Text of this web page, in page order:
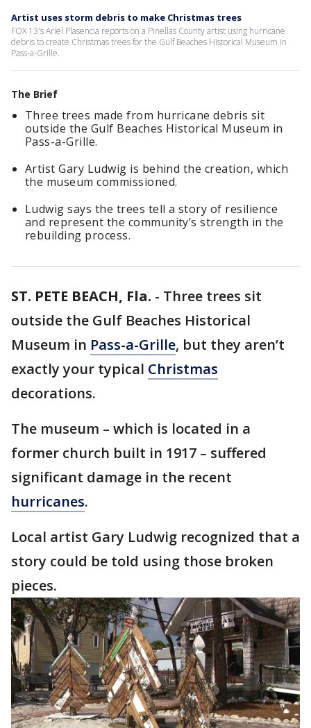
Artist uses storm debris to make Christmas trees
FOX 13's Ariel Plasencia reports on a Pinellas County artist using hurricane
debris to create Christmas trees for the Gulf Beaches Historical Museum in
Pass-a-Grille.
The Brief
Three trees made from hurricane debris sit
outside the Gulf Beaches Historical Museum in
Pass-a-Grille.
Artist Gary Ludwig is behind the creation, which
the museum commissioned.
Ludwig says the trees tell a story of resilience
and represent the community’s strength in the
rebuilding process.
ST. PETE BEACH, Fla. - Three trees sit
outside the Gulf Beaches Historical
Museum in Pass-a-Grille, but they aren’t
exactly your typical Christmas
decorations.
The museum – which is located in a
former church built in 1917 – suffered
significant damage in the recent
hurricanes.
Local artist Gary Ludwig recognized that a
story could be told using those broken
pieces.